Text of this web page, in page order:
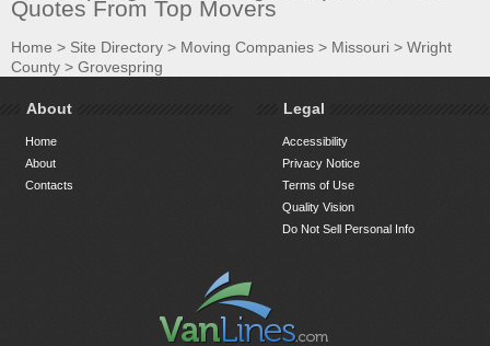
Quotes From Top Movers
Home > Site Directory > Moving Companies > Missouri > Wright
County > Grovespring
About
Home
About
Contacts
Legal
Accessibility
Privacy Notice
Terms of Use
Quality Vision
Do Not Sell Personal Info